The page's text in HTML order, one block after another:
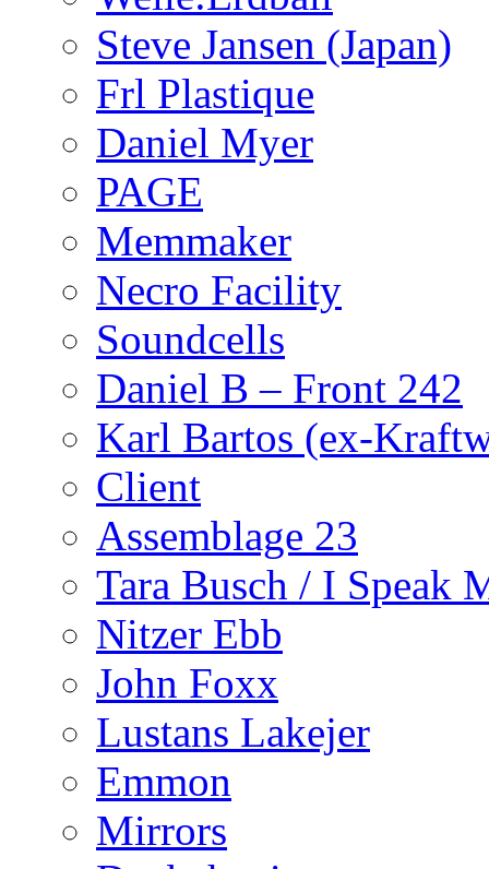
Steve Jansen (Japan)
Frl Plastique
Daniel Myer
PAGE
Memmaker
Necro Facility
Soundcells
Daniel B – Front 242
Karl Bartos (ex-
Client
Assemblage 23
Tara Busch / I Speak
Nitzer Ebb
John Foxx
Lustans Lakejer
Emmon
Mirrors